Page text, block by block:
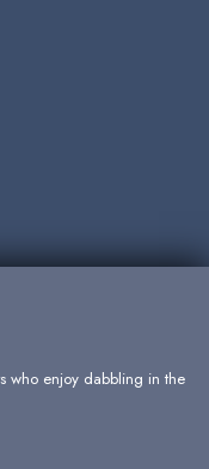
who enjoy dabbling in the